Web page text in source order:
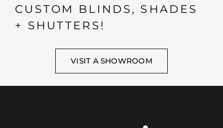
CUSTOM BLINDS, SHADES
+ SHUTTERS!
VISIT A SHOWROOM